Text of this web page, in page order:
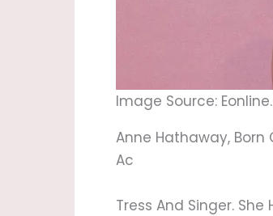
Image Source:
Anne Hathaway, Born
Ac
Tress And Singer.